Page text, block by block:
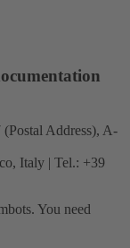
Address), A-
Italy | Tel.: +39
You need